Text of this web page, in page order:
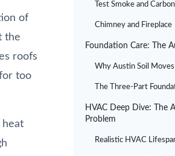
of
the
roofs
too
heat
Test Smoke and
Chimney and Fireplace
Foundation Care: The
Why Austin Soil Moves
The Three-Part
HVAC Deep Dive: The
Problem
Realistic HVAC